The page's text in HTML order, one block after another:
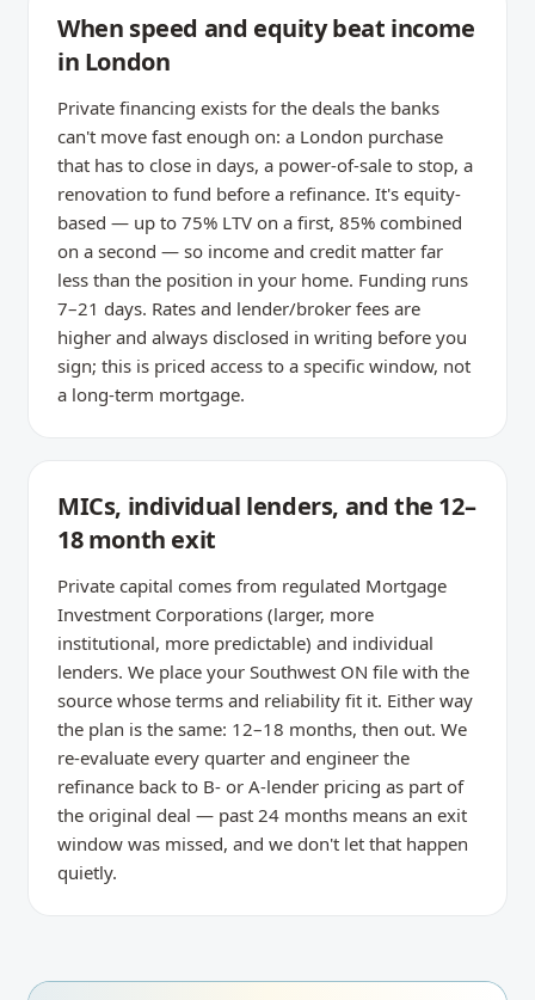
When speed and equity beat income
in London
Private financing exists for the deals the banks
can't move fast enough on: a London purchase
that has to close in days, a power-of-sale to stop, a
renovation to fund before a refinance. It's equity-
based — up to 75% LTV on a first, 85% combined
on a second — so income and credit matter far
less than the position in your home. Funding runs
7–21 days. Rates and lender/broker fees are
higher and always disclosed in writing before you
sign; this is priced access to a specific window, not
a long-term mortgage.
MICs, individual lenders, and the 12–
18 month exit
Private capital comes from regulated Mortgage
Investment Corporations (larger, more
institutional, more predictable) and individual
lenders. We place your Southwest ON file with the
source whose terms and reliability fit it. Either way
the plan is the same: 12–18 months, then out. We
re-evaluate every quarter and engineer the
refinance back to B- or A-lender pricing as part of
the original deal — past 24 months means an exit
window was missed, and we don't let that happen
quietly.